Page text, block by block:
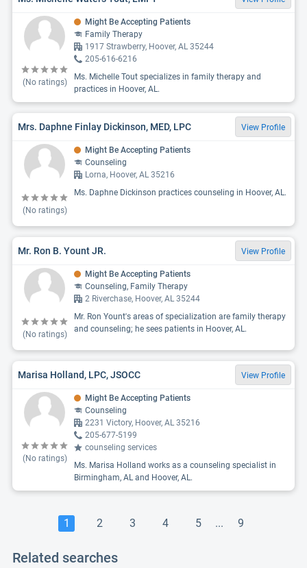
(No ratings)
Might Be Accepting Patients
Family Therapy
1917 Strawberry, Hoover, AL 35244
205-616-6216
Ms. Michelle Tout specializes in family therapy and
practices in Hoover, AL.
Mrs. Daphne Finlay Dickinson, MED, LPC View Profile
(No ratings)
Might Be Accepting Patients
Counseling
Lorna, Hoover, AL 35216
Ms. Daphne Dickinson practices counseling in Hoover, AL.
Mr. Ron B. Yount JR. View Profile
(No ratings)
Might Be Accepting Patients
Counseling, Family Therapy
2 Riverchase, Hoover, AL 35244
Mr. Ron Yount's areas of specialization are family therapy
and counseling; he sees patients in Hoover, AL.
Marisa Holland, LPC, JSOCC View Profile
(No ratings)
Might Be Accepting Patients
Counseling
2231 Victory, Hoover, AL 35216
205-677-5199
counseling services
Ms. Marisa Holland works as a counseling specialist in
Birmingham, AL and Hoover, AL.
1 2 3 4 5 ... 9
Related searches